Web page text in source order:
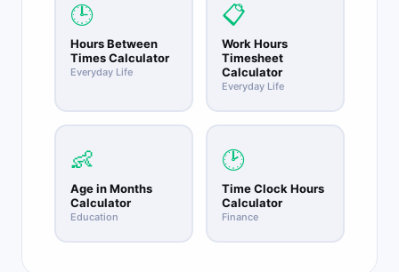
🕒
Hours Between
Times Calculator
Everyday Life
📋
Work Hours
Timesheet
Calculator
Everyday Life
👶
Age in Months
Calculator
Education
🕑
Time Clock Hours
Calculator
Finance